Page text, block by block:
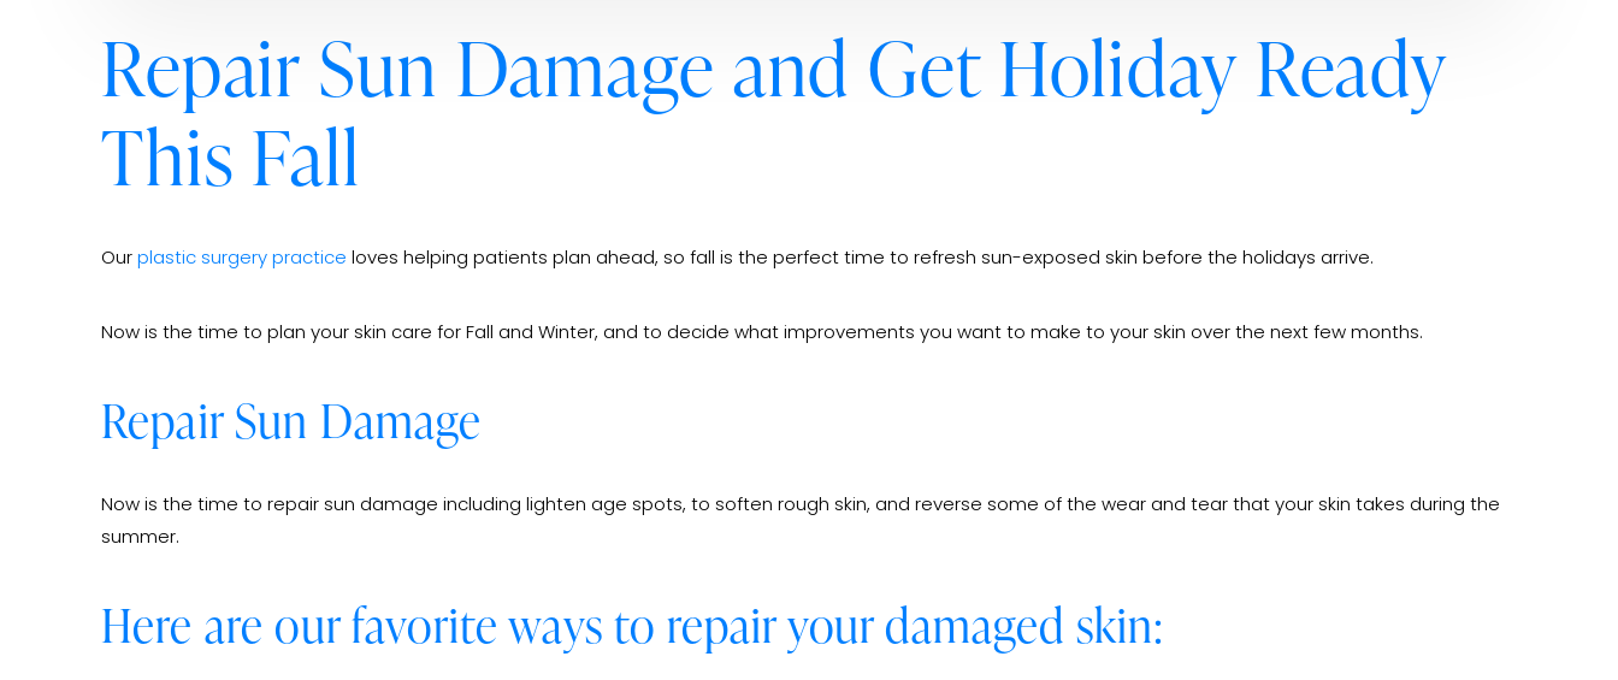
Repair Sun Damage and Get Holiday Ready
This Fall
Our plastic surgery practice loves helping patients plan ahead, so fall is the perfect time to refresh sun-exposed skin before the holidays arrive.
Now is the time to plan your skin care for Fall and Winter, and to decide what improvements you want to make to your skin over the next few months.
Repair Sun Damage
Now is the time to repair sun damage including lighten age spots, to soften rough skin, and reverse some of the wear and tear that your skin takes during the
summer.
Here are our favorite ways to repair your damaged skin: